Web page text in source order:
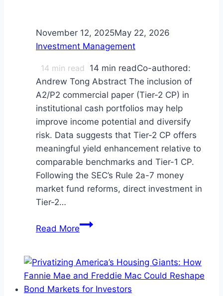
November 12, 2025May 22, 2026
Investment Management
14 min read 14 min readCo-authored:
Andrew Tong Abstract The inclusion of
A2/P2 commercial paper (Tier-2 CP) in
institutional cash portfolios may help
improve income potential and diversify
risk. Data suggests that Tier-2 CP offers
meaningful yield enhancement relative to
comparable benchmarks and Tier-1 CP.
Following the SEC’s Rule 2a-7 money
market fund reforms, direct investment in
Tier-2…
Read MoreCould
Portfolio
Benefit
from